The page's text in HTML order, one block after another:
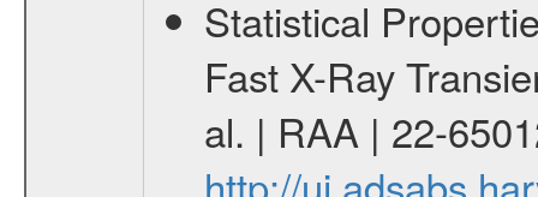
Statistical
Fast X-Ray
al. | RAA | 22-
http://